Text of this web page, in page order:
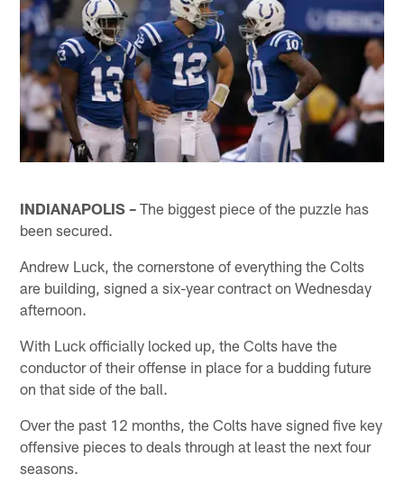
INDIANAPOLIS – The biggest piece of the puzzle has
been secured.
Andrew Luck, the cornerstone of everything the Colts
are building, signed a six-year contract on Wednesday
afternoon.
With Luck officially locked up, the Colts have the
conductor of their offense in place for a budding future
on that side of the ball.
Over the past 12 months, the Colts have signed five key
offensive pieces to deals through at least the next four
seasons.